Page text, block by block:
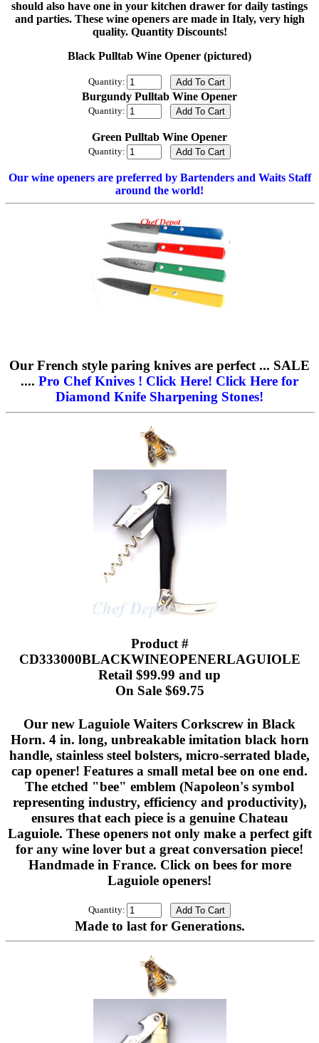
should also have one in your kitchen drawer for daily tastings
and parties. These wine openers are made in Italy, very high
quality. Quantity Discounts!
Black Pulltab Wine Opener (pictured)
Quantity:
Burgundy Pulltab Wine Opener
Quantity:
Green Pulltab Wine Opener
Quantity:
Our wine openers are preferred by Bartenders and Waits Staff
around the world!
Our French style paring knives are perfect ... SALE
.... Pro Chef Knives ! Click Here! Click Here for
Diamond Knife Sharpening Stones!
Product #
CD333000BLACKWINEOPENERLAGUIOLE
Retail $99.99 and up
On Sale $69.75
Our new Laguiole Waiters Corkscrew in Black
Horn. 4 in. long, unbreakable imitation black horn
handle, stainless steel bolsters, micro-serrated blade,
cap opener! Features a small metal bee on one end.
The etched "bee" emblem (Napoleon's symbol
representing industry, efficiency and productivity),
ensures that each piece is a genuine Chateau
Laguiole. These openers not only make a perfect gift
for any wine lover but a great conversation piece!
Handmade in France. Click on bees for more
Laguiole openers!
Quantity:
Made to last for Generations.